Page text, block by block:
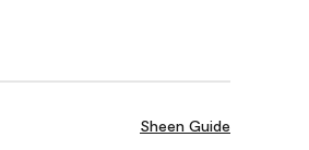
Sheen Guide